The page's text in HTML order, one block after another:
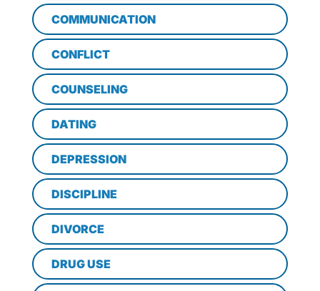
COMMUNICATION
CONFLICT
COUNSELING
DATING
DEPRESSION
DISCIPLINE
DIVORCE
DRUG USE